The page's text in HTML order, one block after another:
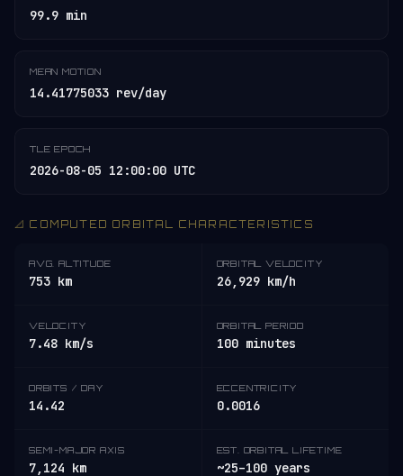
99.9 min
MEAN MOTION
14.41775033 rev/day
TLE EPOCH
2026-08-05 12:00:00 UTC
📐 COMPUTED ORBITAL CHARACTERISTICS
AVG. ALTITUDE
753 km
ORBITAL VELOCITY
26,929 km/h
VELOCITY
7.48 km/s
ORBITAL PERIOD
100 minutes
ORBITS / DAY
14.42
ECCENTRICITY
0.0016
SEMI-MAJOR AXIS
7,124 km
EST. ORBITAL LIFETIME
~25–100 years